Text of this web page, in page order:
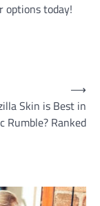
options today!
Skin is Best in
Rumble? Ranked
⟶